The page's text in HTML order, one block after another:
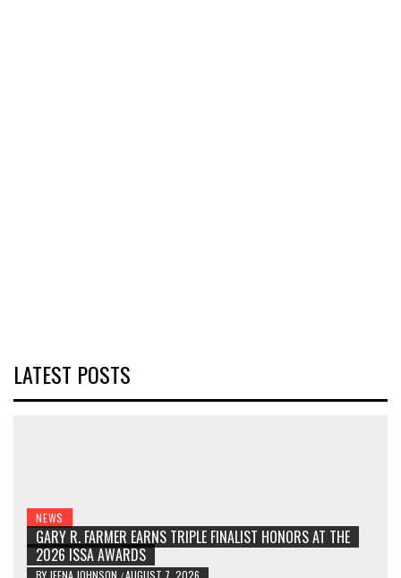
LATEST POSTS
NEWS
GARY R. FARMER EARNS TRIPLE FINALIST HONORS AT THE
2026 ISSA AWARDS